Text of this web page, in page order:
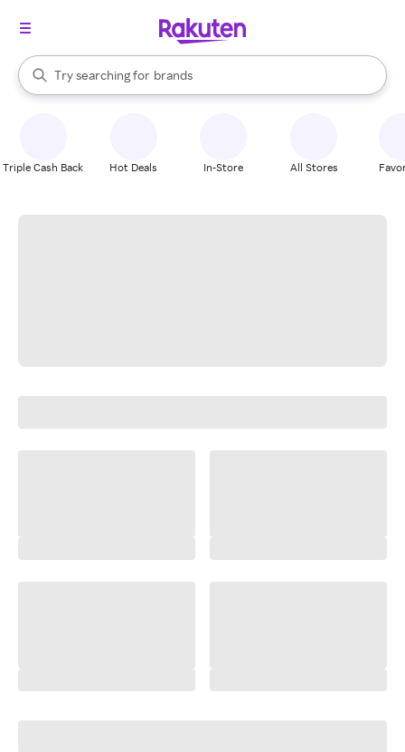
Search Rakuten
Try searching for
stores
brands
groceries
When autocomplete results are available, use the up and down
Triple Cash Back Hot Deals In-Store All Stores